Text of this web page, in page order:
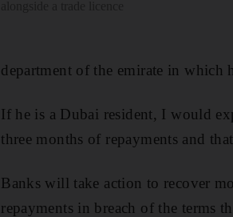
department of the emirate in which
If he is a Dubai resident, I would
three months of repayments and
Banks will take action to recover
repayments in breach of the terms